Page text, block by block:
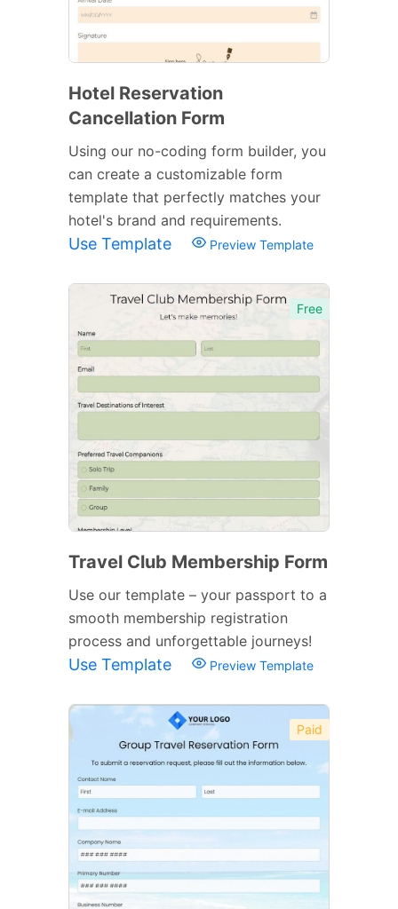
Hotel Reservation
Cancellation Form
Using our no-coding form builder, you
can create a customizable form
template that perfectly matches your
hotel's brand and requirements.
Use Template Preview Template
Free
Travel Club Membership Form
Use our template – your passport to a
smooth membership registration
process and unforgettable journeys!
Use Template Preview Template
Paid